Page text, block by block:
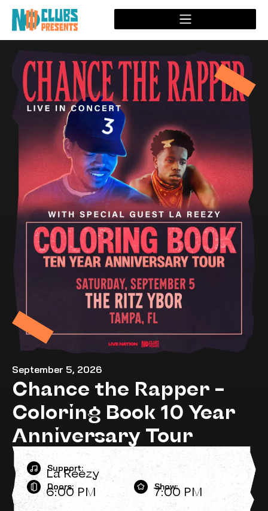
September 5, 2026
Chance the Rapper –
Coloring Book 10 Year
Anniversary Tour
Support:
La Reezy
Doors:
6:00 PM Show:
7:00 PM